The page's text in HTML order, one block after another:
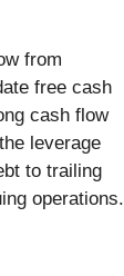
from
free cash
cash flow
leverage
to trailing
operations.